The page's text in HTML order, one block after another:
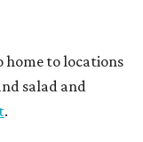
home to locations
salad and
.